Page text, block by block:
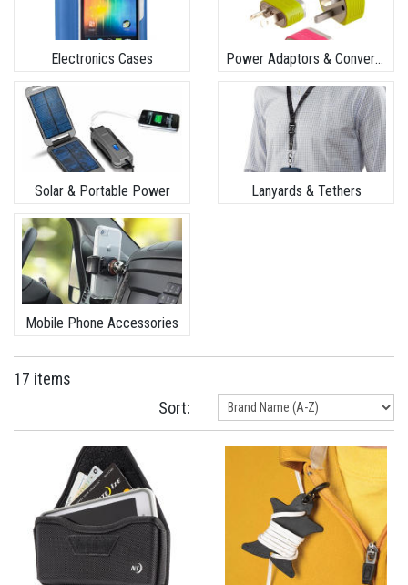
Electronics Cases Power Adaptors & Converters
Solar & Portable Power Lanyards & Tethers
Mobile Phone Accessories
17 items
Sort: